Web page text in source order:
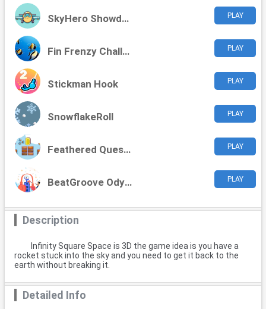
SkyHero Showdown PLAY
Fin Frenzy Challenge PLAY
Stickman Hook PLAY
SnowflakeRoll PLAY
Feathered Quest Adventures PLAY
BeatGroove Odyssey PLAY
Description
Infinity Square Space is 3D the game idea is you have a
rocket stuck into the sky and you need to get it back to the
earth without breaking it.
Detailed Info